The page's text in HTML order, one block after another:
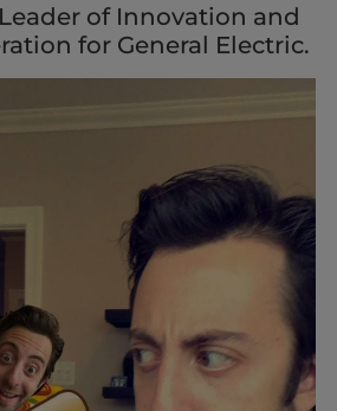
of Innovation and
for General Electric.